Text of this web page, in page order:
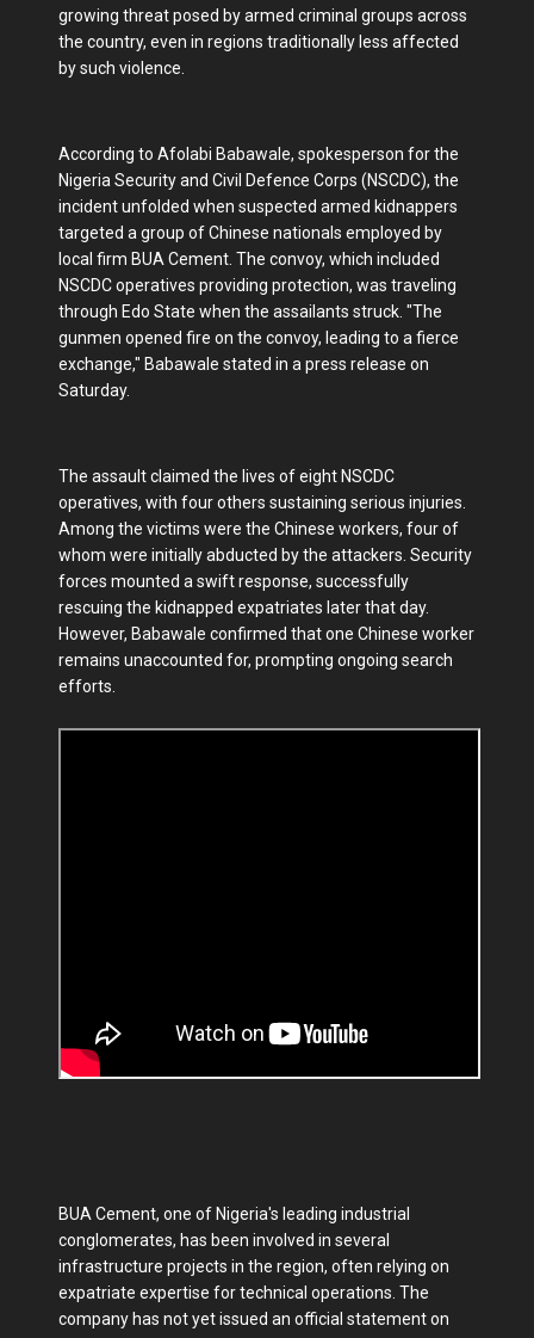
growing threat posed by armed criminal groups across
the country, even in regions traditionally less affected
by such violence.
According to Afolabi Babawale, spokesperson for the
Nigeria Security and Civil Defence Corps (NSCDC), the
incident unfolded when suspected armed kidnappers
targeted a group of Chinese nationals employed by
local firm BUA Cement. The convoy, which included
NSCDC operatives providing protection, was traveling
through Edo State when the assailants struck. "The
gunmen opened fire on the convoy, leading to a fierce
exchange," Babawale stated in a press release on
Saturday.
The assault claimed the lives of eight NSCDC
operatives, with four others sustaining serious injuries.
Among the victims were the Chinese workers, four of
whom were initially abducted by the attackers. Security
forces mounted a swift response, successfully
rescuing the kidnapped expatriates later that day.
However, Babawale confirmed that one Chinese worker
remains unaccounted for, prompting ongoing search
efforts.
BUA Cement, one of Nigeria's leading industrial
conglomerates, has been involved in several
infrastructure projects in the region, often relying on
expatriate expertise for technical operations. The
company has not yet issued an official statement on